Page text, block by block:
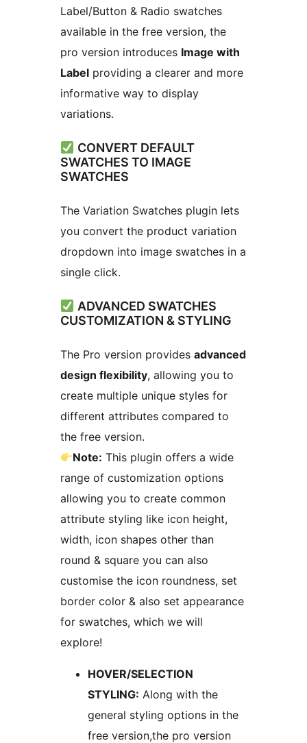
Label/Button & Radio swatches
available in the free version, the
pro version introduces Image with
Label providing a clearer and more
informative way to display
variations.
CONVERT DEFAULT
SWATCHES TO IMAGE
SWATCHES
The Variation Swatches plugin lets
you convert the product variation
dropdown into image swatches in a
single click.
ADVANCED SWATCHES
CUSTOMIZATION & STYLING
The Pro version provides advanced
design flexibility, allowing you to
create multiple unique styles for
different attributes compared to
the free version.
Note: This plugin offers a wide
range of customization options
allowing you to create common
attribute styling like icon height,
width, icon shapes other than
round & square you can also
customise the icon roundness, set
border color & also set appearance
for swatches, which we will
explore!
HOVER/SELECTION
STYLING: Along with the
general styling options in the
free version,the pro version